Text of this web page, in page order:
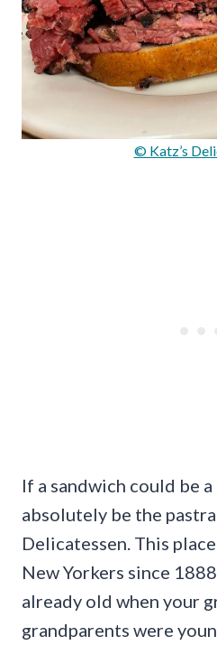
© Katz’s
If a sandwich could be
absolutely be the
Delicatessen. This
New Yorkers since
already old when your
grandparents were